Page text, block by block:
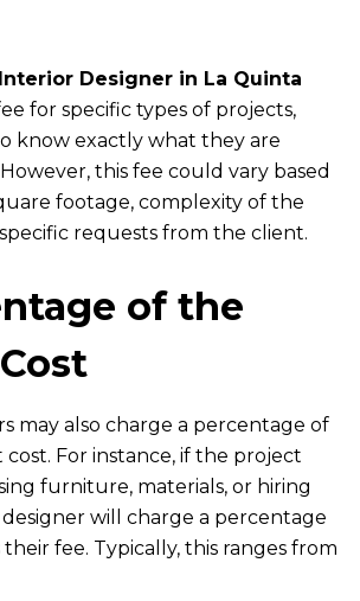
Designer in La Quinta
for specific types of projects,
know exactly what they are
this fee could vary based
footage, complexity of the
requests from the client.
of the
may also charge a percentage of
For instance, if the project
furniture, materials, or hiring
will charge a percentage
their fee. Typically, this ranges from